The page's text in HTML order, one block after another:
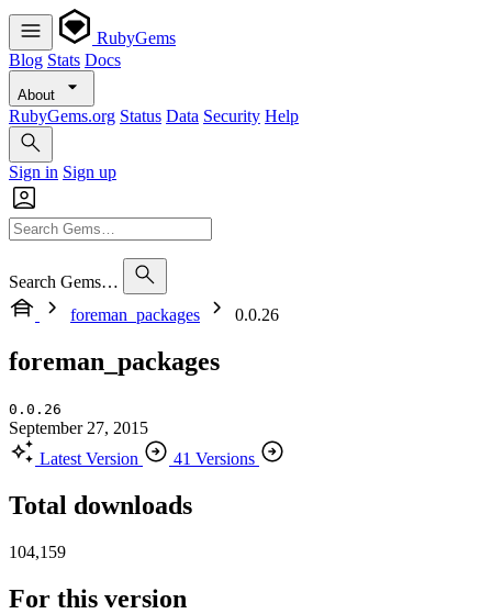
RubyGems
Blog Stats Docs
About
RubyGems.org Status Data Security Help
Sign in Sign up
Search Gems…
foreman_packages
0.0.26
foreman_packages
0.0.26
September 27, 2015
Latest Version
41 Versions
Total downloads
104,159
For this version